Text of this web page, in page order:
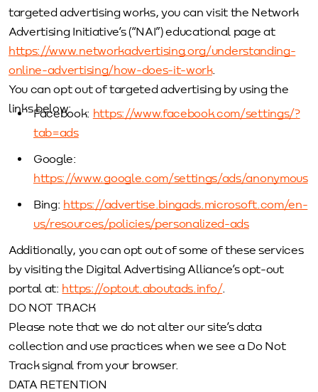
targeted advertising works, you can visit the Network
Advertising Initiative’s (“NAI”) educational page at
https://www.networkadvertising.org/understanding-
online-advertising/how-does-it-work.
You can opt out of targeted advertising by using the
links below:
Facebook: https://www.facebook.com/settings/?
tab=ads
Google:
https://www.google.com/settings/ads/anonymous
Bing: https://advertise.bingads.microsoft.com/en-
us/resources/policies/personalized-ads
Additionally, you can opt out of some of these services
by visiting the Digital Advertising Alliance’s opt-out
portal at: https://optout.aboutads.info/.
DO NOT TRACK
Please note that we do not alter our site’s data
collection and use practices when we see a Do Not
Track signal from your browser.
DATA RETENTION